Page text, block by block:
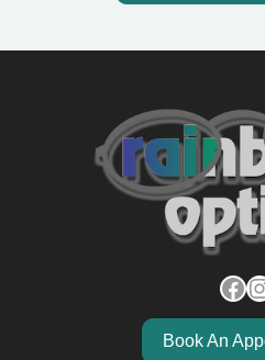
Facebook
Book An